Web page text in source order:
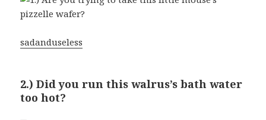
sadanduseless
2.) Did you run this walrus’s bath water
too hot?